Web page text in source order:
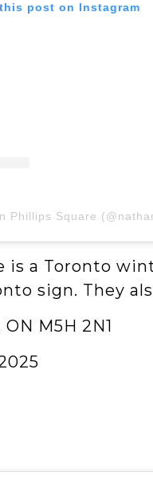
post on Instagram
Phillips Square
is a Toronto
sign. They
M5H 2N1